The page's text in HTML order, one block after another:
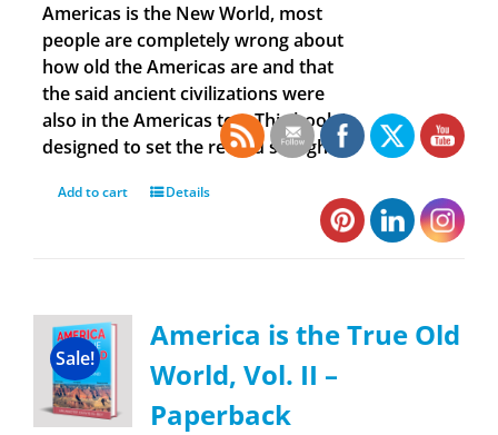
Americas is the New World, most
people are completely wrong about
how old the Americas are and that
the said ancient civilizations were
also in the Americas too. This book is
designed to set the record straight.
Add to cart Details
Sale!
America is the True Old
World, Vol. II –
Paperback